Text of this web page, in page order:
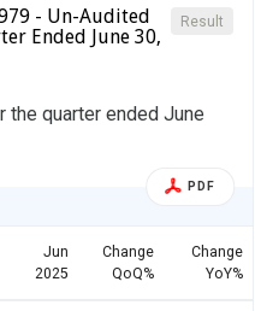
Result
- Un-Audited
Ended June 30,
the quarter ended June
PDF
Jun
2025
Change
QoQ%
Change
YoY%